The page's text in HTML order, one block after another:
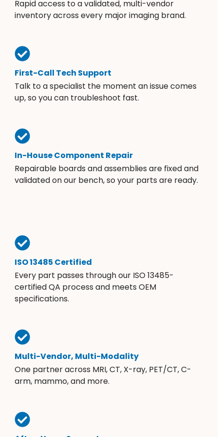
Rapid access to a validated, multi-vendor
inventory across every major imaging brand.
First-Call Tech Support
Talk to a specialist the moment an issue comes
up, so you can troubleshoot fast.
In-House Component Repair
Repairable boards and assemblies are fixed and
validated on our bench, so your parts are ready.
ISO 13485 Certified
Every part passes through our ISO 13485-
certified QA process and meets OEM
specifications.
Multi-Vendor, Multi-Modality
One partner across MRI, CT, X-ray, PET/CT, C-
arm, mammo, and more.